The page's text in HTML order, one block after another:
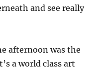
and see really
afternoon was the
a world class art